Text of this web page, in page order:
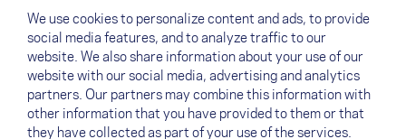
different climb rates at different altitudes during your
flight. If the bottoms of thermals are always hard work,
then avoid getting low at all costs. If the thermal peters
out at the top, then it is a waste of valuable time trying to
get the last 100 metres of altitude.
We use cookies to personalize content and ads, to provide
social media features, and to analyze traffic to our
website. We also share information about your use of our
website with our social media, advertising and analytics
partners. Our partners may combine this information with
other information that you have provided to them or that
they have collected as part of your use of the services.